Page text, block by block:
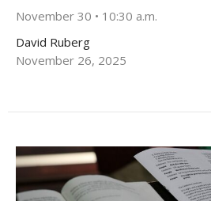
November 30 • 10:30 a.m.
David Ruberg
November 26, 2025